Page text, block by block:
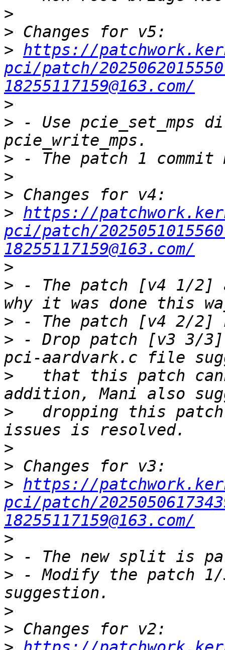
>
>
> https://
pci/patch/
18255117159@163.com/
>
> - Use pcie_set_mps
>
>
>
> https://
pci/patch/
18255117159@163.com/
>
> - The patch [v4 1/2]
>
> - Drop patch [v3 3/
>
that this patch
>
dropping this
>
>
> https://
pci/patch/
18255117159@163.com/
>
>
> - Modify the patch
>
>